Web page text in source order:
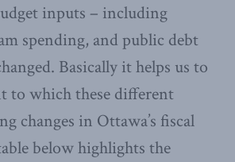
inputs – including
spending, and public debt
Basically it helps us to
to which these different
changes in Ottawa’s fiscal
below highlights the